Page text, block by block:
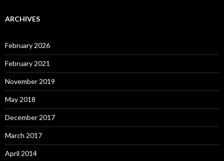
ARCHIVES
February 2026
February 2021
November 2019
May 2018
December 2017
March 2017
April 2014